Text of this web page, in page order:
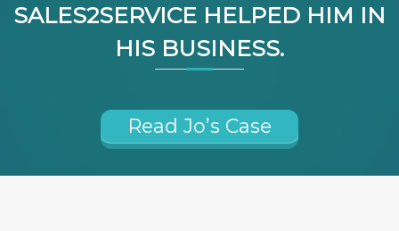
SALES2SERVICE HELPED HIM IN
HIS BUSINESS.
Read Jo’s Case